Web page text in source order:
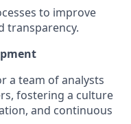
to improve
transparency.
a team of analysts
fostering a culture
and continuous